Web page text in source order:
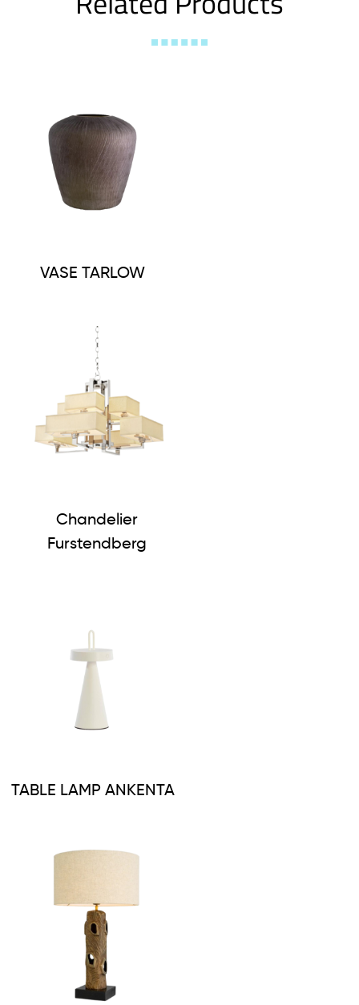
VASE TARLOW
Chandelier
Furstendberg
TABLE LAMP ANKENTA